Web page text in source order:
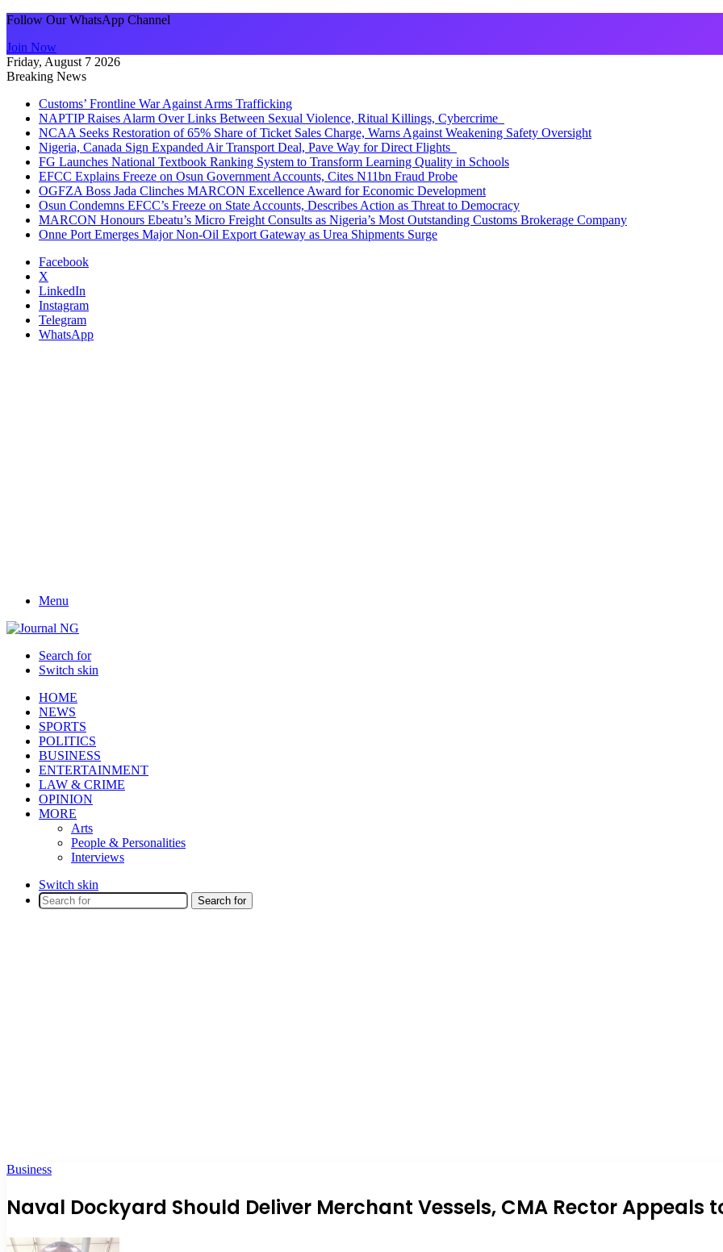
Follow Our WhatsApp Channel
Join Now
Friday, August 7 2026
Breaking News
Customs’ Frontline War Against Arms Trafficking
NAPTIP Raises Alarm Over Links Between Sexual Violence, Ritual Killings, Cybercrime
NCAA Seeks Restoration of 65% Share of Ticket Sales Charge, Warns Against Weakening Safety Oversight
Nigeria, Canada Sign Expanded Air Transport Deal, Pave Way for Direct Flights
FG Launches National Textbook Ranking System to Transform Learning Quality in Schools
EFCC Explains Freeze on Osun Government Accounts, Cites N11bn Fraud Probe
OGFZA Boss Jada Clinches MARCON Excellence Award for Economic Development
Osun Condemns EFCC’s Freeze on State Accounts, Describes Action as Threat to Democracy
MARCON Honours Ebeatu’s Micro Freight Consults as Nigeria’s Most Outstanding Customs Brokerage Company
Onne Port Emerges Major Non-Oil Export Gateway as Urea Shipments Surge
Facebook
X
LinkedIn
Instagram
Telegram
WhatsApp
Menu
Search for
Switch skin
HOME
NEWS
SPORTS
POLITICS
BUSINESS
ENTERTAINMENT
LAW & CRIME
OPINION
MORE
Arts
People & Personalities
Interviews
Switch skin
Search for
Business
Naval Dockyard Should Deliver Merchant Vessels, CMA Rector Appeals